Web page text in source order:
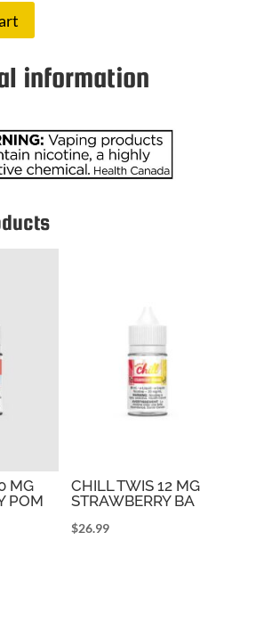
information
MG
POM
CHILL TWIS 12 MG
STRAWBERRY BA
$26.99